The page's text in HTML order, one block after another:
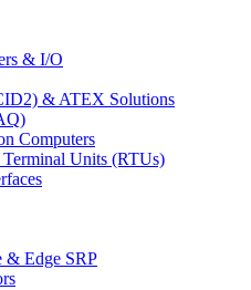
& I/O
& ATEX Solutions
Computers
Units (RTUs)
& Edge SRP